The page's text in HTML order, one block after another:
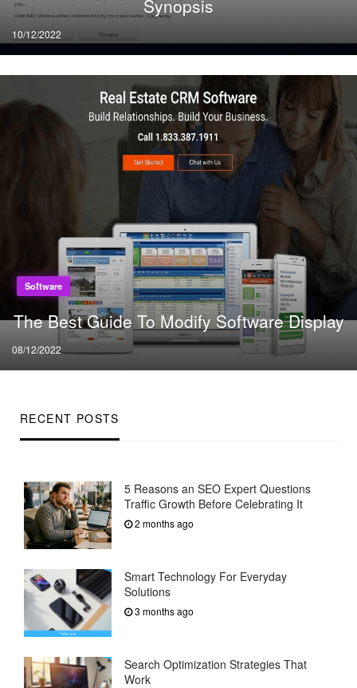
RECENT POSTS
5 Reasons an SEO Expert Questions
Traffic Growth Before Celebrating It
2 months ago
Smart Technology For Everyday
Solutions
3 months ago
Search Optimization Strategies That
Work
Synopsis
Posted
on
10/12/2022
Software
The Best Guide To Modify Software Display
Posted
on
08/12/2022